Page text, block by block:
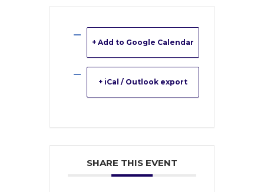
+ Add to Google Calendar
+ iCal / Outlook export
SHARE THIS EVENT